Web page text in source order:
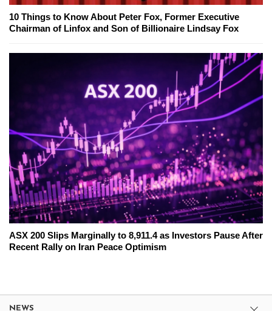
10 Things to Know About Peter Fox, Former Executive
Chairman of Linfox and Son of Billionaire Lindsay Fox
ASX 200 Slips Marginally to 8,911.4 as Investors Pause After
Recent Rally on Iran Peace Optimism
NEWS